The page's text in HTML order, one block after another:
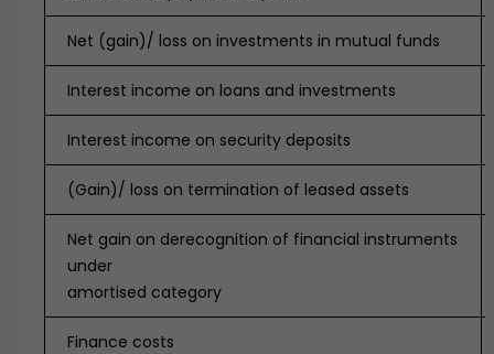
Net (gain)/ loss on investments in mutual funds
Interest income on loans and investments
Interest income on security deposits
(Gain)/ loss on termination of leased assets
Net gain on derecognition of financial instruments
under
amortised category
Finance costs